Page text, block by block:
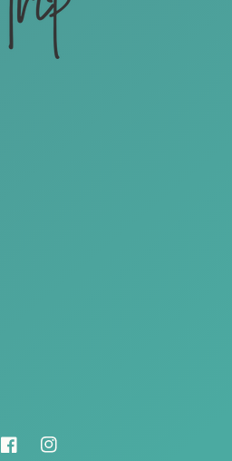
FacebookInstagram